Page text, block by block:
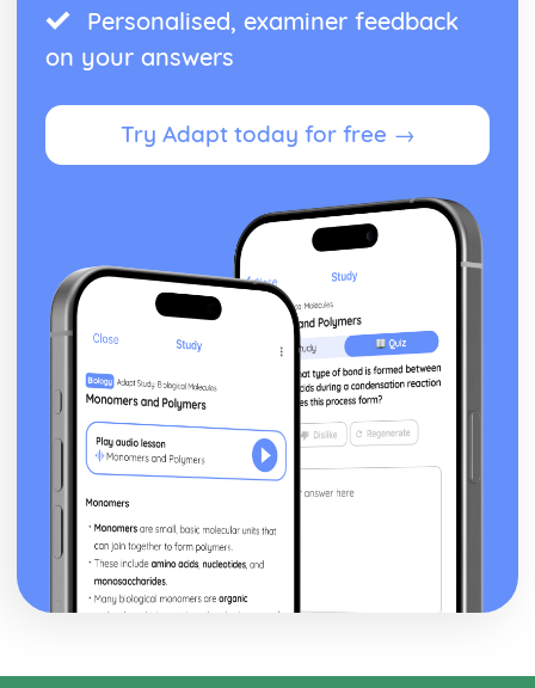
Personalised, examiner feedback
on your answers
Try Adapt today for free →